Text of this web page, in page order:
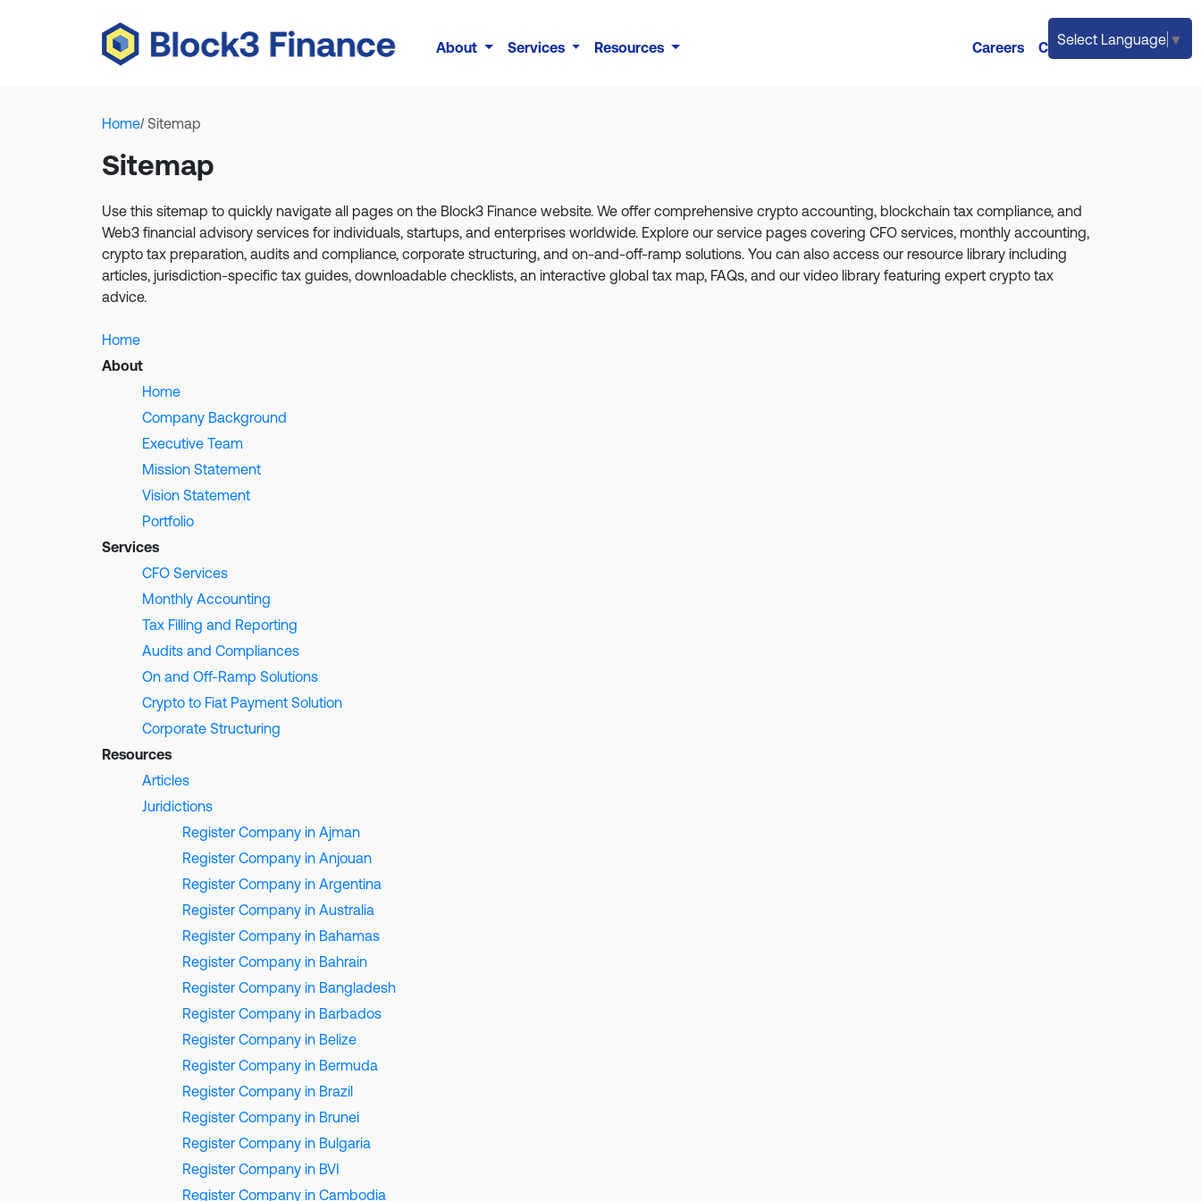
About Services Resources Careers Contact
Select Language ▼
Home/ Sitemap
Sitemap
Use this sitemap to quickly navigate all pages on the Block3 Finance website. We offer comprehensive crypto accounting, blockchain tax compliance, and
Web3 financial advisory services for individuals, startups, and enterprises worldwide. Explore our service pages covering CFO services, monthly accounting,
crypto tax preparation, audits and compliance, corporate structuring, and on-and-off-ramp solutions. You can also access our resource library including
articles, jurisdiction-specific tax guides, downloadable checklists, an interactive global tax map, FAQs, and our video library featuring expert crypto tax
advice.
Home
About
Home
Company Background
Executive Team
Mission Statement
Vision Statement
Portfolio
Services
CFO Services
Monthly Accounting
Tax Filling and Reporting
Audits and Compliances
On and Off-Ramp Solutions
Crypto to Fiat Payment Solution
Corporate Structuring
Resources
Articles
Juridictions
Register Company in Ajman
Register Company in Anjouan
Register Company in Argentina
Register Company in Australia
Register Company in Bahamas
Register Company in Bahrain
Register Company in Bangladesh
Register Company in Barbados
Register Company in Belize
Register Company in Bermuda
Register Company in Brazil
Register Company in Brunei
Register Company in Bulgaria
Register Company in BVI
Register Company in Cambodia